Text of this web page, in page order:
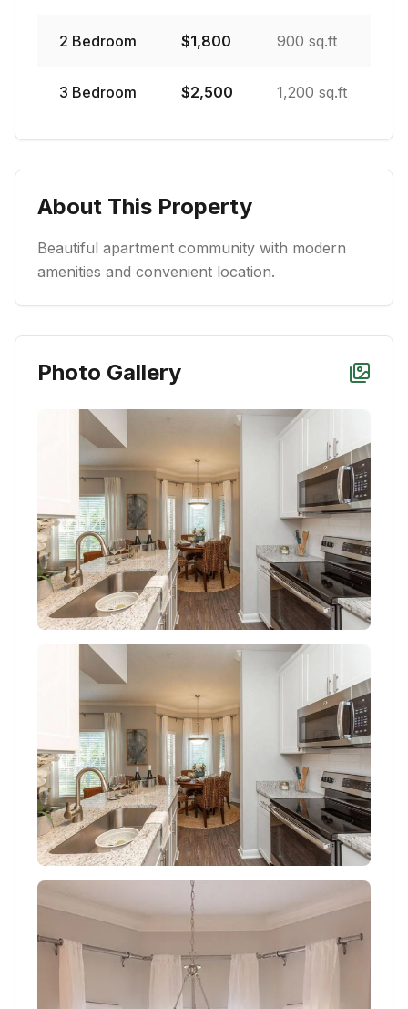
2 Bedroom $1,800 900 sq.ft
3 Bedroom $2,500 1,200 sq.ft
About This Property
Beautiful apartment community with modern
amenities and convenient location.
Photo Gallery